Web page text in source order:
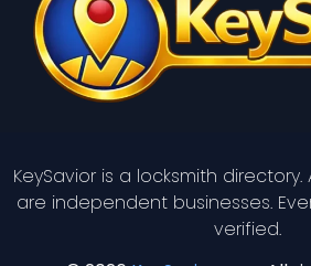
KeySavior is a locksmith
are independent businesses.
verified.